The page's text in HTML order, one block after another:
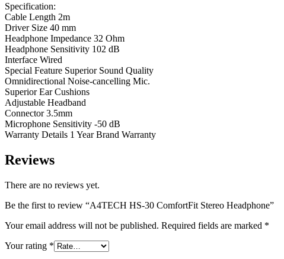
Specification:
Cable Length 2m
Driver Size 40 mm
Headphone Impedance 32 Ohm
Headphone Sensitivity 102 dB
Interface Wired
Special Feature Superior Sound Quality
Omnidirectional Noise-cancelling Mic.
Superior Ear Cushions
Adjustable Headband
Connector 3.5mm
Microphone Sensitivity -50 dB
Warranty Details 1 Year Brand Warranty
Reviews
There are no reviews yet.
Be the first to review “A4TECH HS-30 ComfortFit Stereo Headphone”
Your email address will not be published. Required fields are marked *
Your rating *